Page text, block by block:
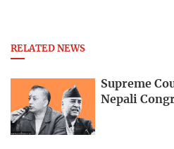
RELATED NEWS
Supreme
Nepali